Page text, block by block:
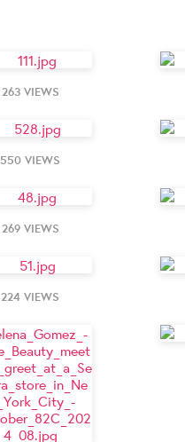
263 VIEWS
550 VIEWS
269 VIEWS
224 VIEWS